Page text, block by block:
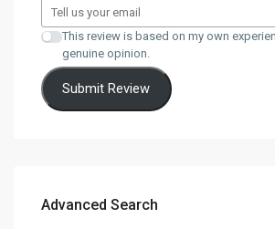
This review is based on my own
genuine opinion.
Submit Review
Advanced Search